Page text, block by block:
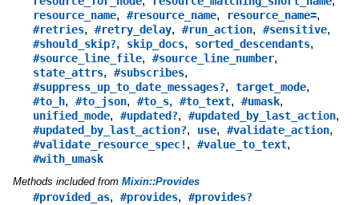
resource_name, #resource_name, resource_name=,
#retries, #retry_delay, #run_action, #sensitive,
#should_skip?, skip_docs, sorted_descendants,
#source_line_file, #source_line_number,
state_attrs, #subscribes,
#suppress_up_to_date_messages?, target_mode,
#to_h, #to_json, #to_s, #to_text, #umask,
unified_mode, #updated?, #updated_by_last_action,
#updated_by_last_action?, use, #validate_action,
#validate_resource_spec!, #value_to_text,
#with_umask
Methods included from Mixin::Provides
#provided_as, #provides, #provides?